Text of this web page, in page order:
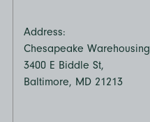
Address:
Chesapeake Warehousing
3400 E Biddle St,
Baltimore, MD 21213